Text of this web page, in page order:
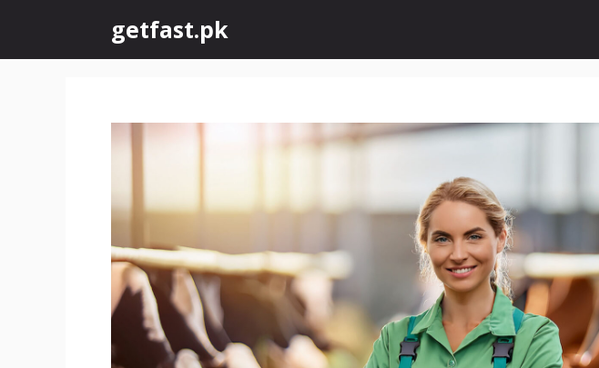
content
getfast.pk